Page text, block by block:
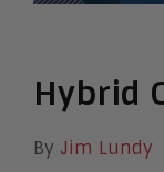
Hybrid
By Jim Lundy